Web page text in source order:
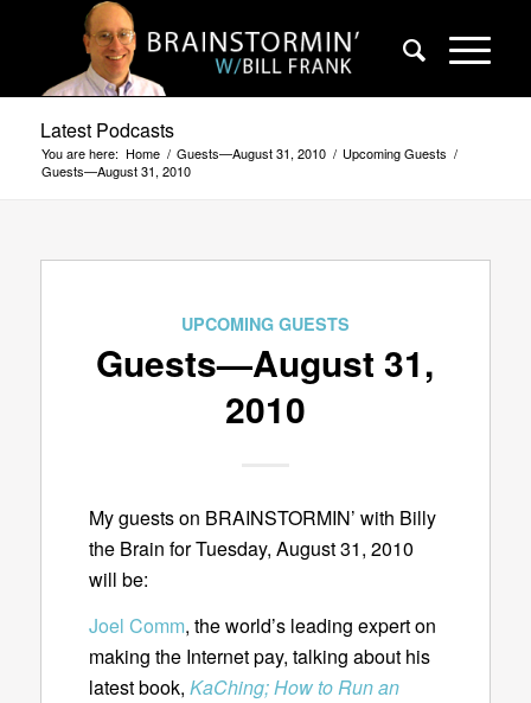
Latest Podcasts
You are here: Home / Guests—August 31, 2010 / Upcoming Guests /
Guests—August 31, 2010
UPCOMING GUESTS
Guests—August 31,
2010
My guests on BRAINSTORMIN’ with Billy
the Brain for Tuesday, August 31, 2010
will be:
Joel Comm, the world’s leading expert on
making the Internet pay, talking about his
latest book, KaChing; How to Run an